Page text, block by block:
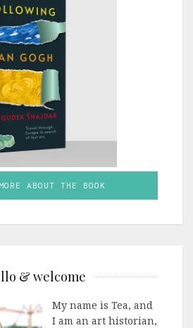
ABOUT THE BOOK
& welcome
My name is Tea, and
I am an art historian,